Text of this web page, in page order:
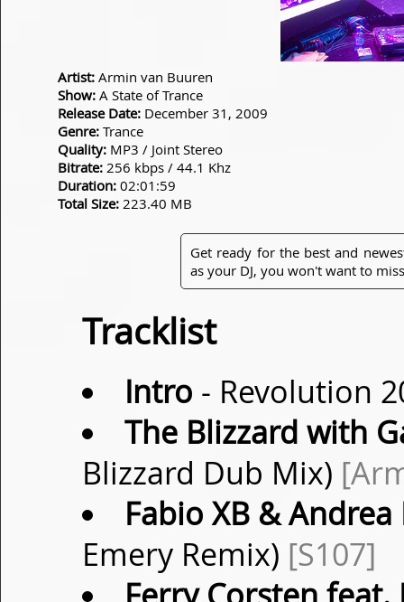
Artist: Armin van Buuren
Show: A State of Trance
Release Date: December 31, 2009
Genre: Trance
Quality: MP3 / Joint Stereo
Bitrate: 256 kbps / 44.1 Khz
Duration: 02:01:59
Total Size: 223.40 MB
Get ready for the best and
as your DJ, you won't want to
Tracklist
Intro - Revolution
The Blizzard with
Blizzard Dub Mix)
Fabio XB & Andrea
Emery Remix) [S107]